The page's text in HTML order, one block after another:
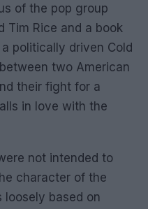
of the pop group
Tim Rice and a book
politically driven Cold
two American
their fight for a
in love with the
not intended to
character of the
loosely based on